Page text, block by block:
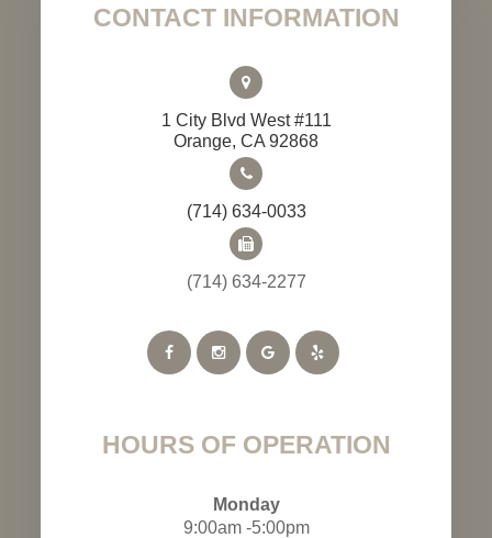
CONTACT INFORMATION
1 City Blvd West #111
​​​​​​​Orange, CA 92868
(714) 634-0033
(714) 634-2277
HOURS OF OPERATION
Monday
9:00am -5:00pm